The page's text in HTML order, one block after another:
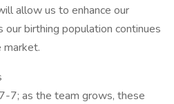
allow us to enhance our
our birthing population continues
market.
7; as the team grows, these